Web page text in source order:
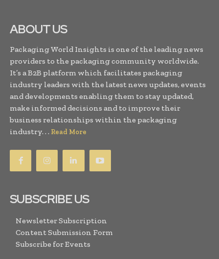
ABOUT US
Packaging World Insights is one of the leading news
providers to the packaging community worldwide.
It’s a B2B platform which facilitates packaging
industry leaders with the latest news updates, events
and developments enabling them to stay updated,
make informed decisions and to improve their
business relationships within the packaging
industry. . . Read More
SUBSCRIBE US
Newsletter Subscription
Content Submission Form
Subscribe for Events